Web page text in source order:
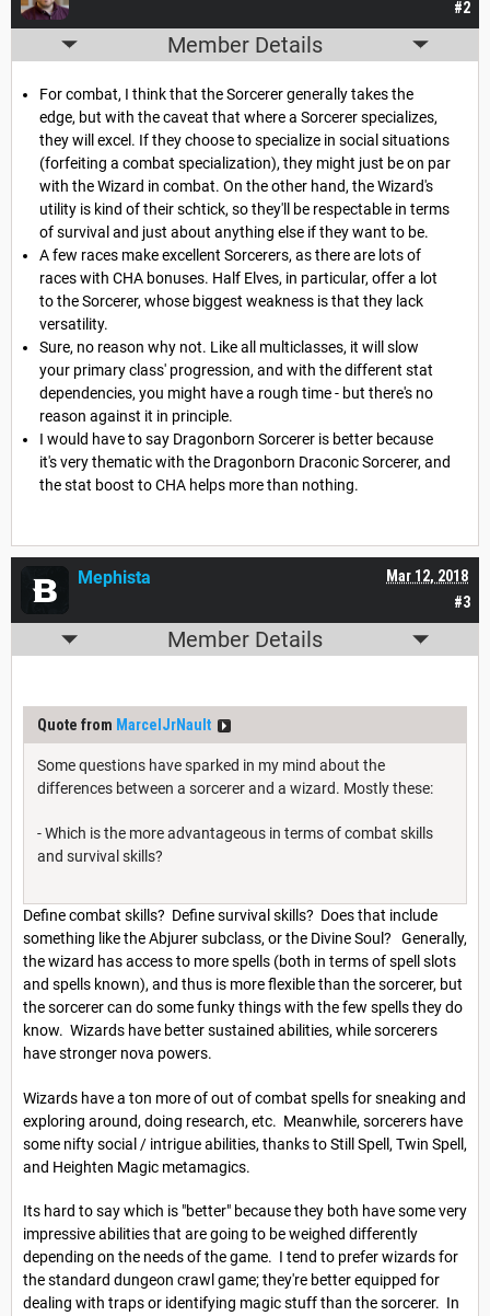
#2
Member Details
For combat, I think that the Sorcerer generally takes the
edge, but with the caveat that where a Sorcerer specializes,
they will excel. If they choose to specialize in social situations
(forfeiting a combat specialization), they might just be on par
with the Wizard in combat. On the other hand, the Wizard's
utility is kind of their schtick, so they'll be respectable in terms
of survival and just about anything else if they want to be.
A few races make excellent Sorcerers, as there are lots of
races with CHA bonuses. Half Elves, in particular, offer a lot
to the Sorcerer, whose biggest weakness is that they lack
versatility.
Sure, no reason why not. Like all multiclasses, it will slow
your primary class' progression, and with the different stat
dependencies, you might have a rough time - but there's no
reason against it in principle.
I would have to say Dragonborn Sorcerer is better because
it's very thematic with the Dragonborn Draconic Sorcerer, and
the stat boost to CHA helps more than nothing.
#3
Mar 12, 2018
Mephista
Member Details
Quote from MarcelJrNault
Some questions have sparked in my mind about the
differences between a sorcerer and a wizard. Mostly these:
- Which is the more advantageous in terms of combat skills
and survival skills?
Define combat skills? Define survival skills? Does that include
something like the Abjurer subclass, or the Divine Soul? Generally,
the wizard has access to more spells (both in terms of spell slots
and spells known), and thus is more flexible than the sorcerer, but
the sorcerer can do some funky things with the few spells they do
know. Wizards have better sustained abilities, while sorcerers
have stronger nova powers.
Wizards have a ton more of out of combat spells for sneaking and
exploring around, doing research, etc. Meanwhile, sorcerers have
some nifty social / intrigue abilities, thanks to Still Spell, Twin Spell,
and Heighten Magic metamagics.
Its hard to say which is "better" because they both have some very
impressive abilities that are going to be weighed differently
depending on the needs of the game. I tend to prefer wizards for
the standard dungeon crawl game; they're better equipped for
dealing with traps or identifying magic stuff than the sorcerer. In